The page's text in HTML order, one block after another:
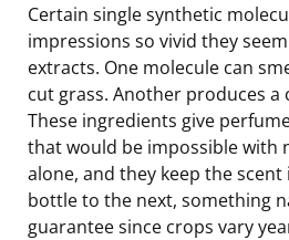
Certain single synthetic
impressions so vivid they
extracts. One molecule can
cut grass. Another produces a
These ingredients give
that would be impossible with
alone, and they keep the
bottle to the next, something
guarantee since crops vary